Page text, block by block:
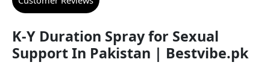
K-Y Duration Spray for Sexual
Support In Pakistan | Bestvibe.pk